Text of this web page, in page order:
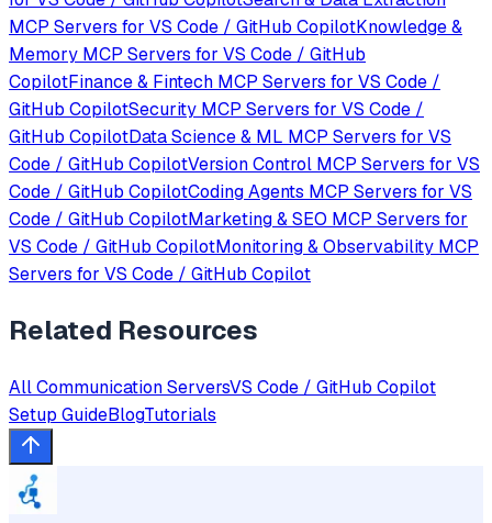
MCP Servers for VS Code / GitHub CopilotKnowledge &
Memory MCP Servers for VS Code / GitHub
CopilotFinance & Fintech MCP Servers for VS Code /
GitHub CopilotSecurity MCP Servers for VS Code /
GitHub CopilotData Science & ML MCP Servers for VS
Code / GitHub CopilotVersion Control MCP Servers for VS
Code / GitHub CopilotCoding Agents MCP Servers for VS
Code / GitHub CopilotMarketing & SEO MCP Servers for
VS Code / GitHub CopilotMonitoring & Observability MCP
Servers for VS Code / GitHub Copilot
Related Resources
AllCommunicationServersVS Code / GitHub Copilot
Setup GuideBlogTutorials